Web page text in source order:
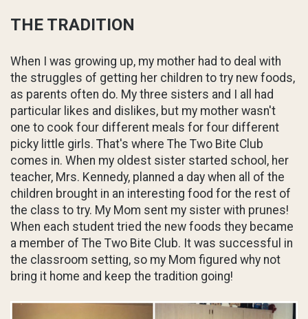
THE TRADITION
When I was growing up, my mother had to deal with
the struggles of getting her children to try new foods,
as parents often do. My three sisters and I all had
particular likes and dislikes, but my mother wasn't
one to cook four different meals for four different
picky little girls. That's where The Two Bite Club
comes in. When my oldest sister started school, her
teacher, Mrs. Kennedy, planned a day when all of the
children brought in an interesting food for the rest of
the class to try. My Mom sent my sister with prunes!
When each student tried the new foods they became
a member of The Two Bite Club. It was successful in
the classroom setting, so my Mom figured why not
bring it home and keep the tradition going!